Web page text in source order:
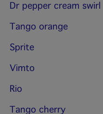
Dr pepper cream swirl
Tango orange
Sprite
Vimto
Rio
Tango cherry